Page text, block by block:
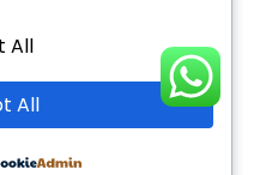
10:00 AM to 7:00 PM
Clinic
All
All